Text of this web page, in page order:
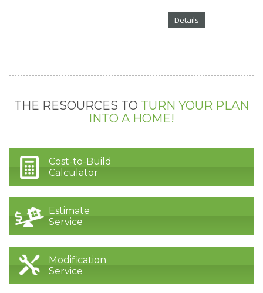
Details
THE RESOURCES TO TURN YOUR PLAN
INTO A HOME!
Cost-to-Build
Calculator
Estimate
Service
Modification
Service